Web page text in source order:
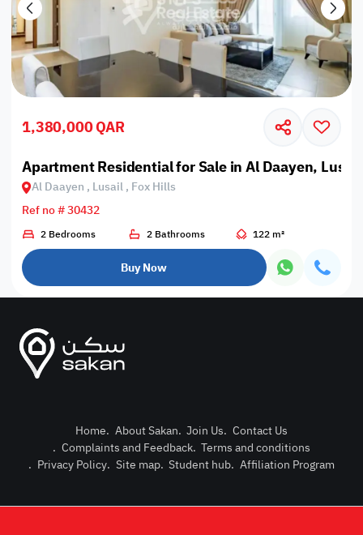
Post
Login or
1,380,000 QAR
Apartment Residential for Sale in Al Daayen,
Al Daayen , Lusail , Fox Hills
Ref no # 30432
2 Bedrooms 2 Bathrooms 122 m²
Buy Now
Home. About Sakan. Join Us. Contact Us
. Complaints and Feedback. Terms and conditions
. Privacy Policy. Site map. Student hub. Affiliation Program